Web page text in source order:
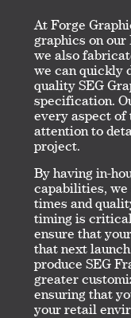
At Forge
graphics on our
we also
we can quickly
quality SEG
specification.
every aspect of
attention to
project.
By having in-
capabilities, we
times and
timing is
ensure that
that next
produce SEG
greater
ensuring that
your retail